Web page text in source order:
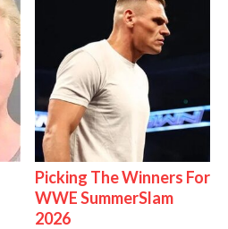
Picking The Winners For
WWE SummerSlam
2026